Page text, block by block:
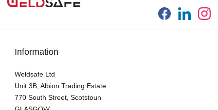
Information
Weldsafe Ltd
Unit 3B, Albion Trading Estate
770 South Street, Scotstoun